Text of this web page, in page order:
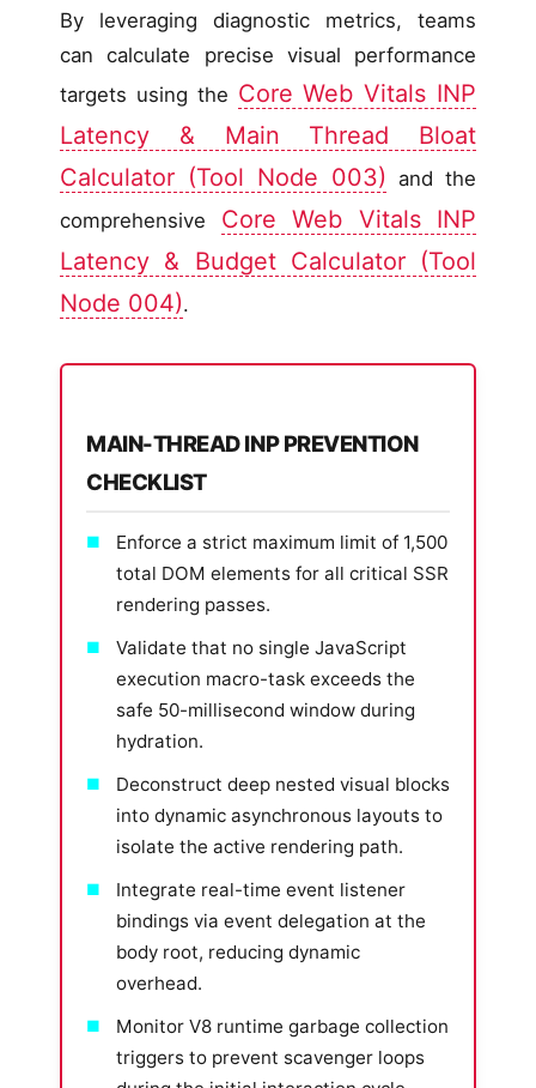
By leveraging diagnostic metrics, teams
can calculate precise visual performance
targets using the Core Web Vitals INP
Latency & Main Thread Bloat
Calculator (Tool Node 003) and the
comprehensive Core Web Vitals INP
Latency & Budget Calculator (Tool
Node 004).
MAIN-THREAD INP PREVENTION
CHECKLIST
Enforce a strict maximum limit of 1,500
total DOM elements for all critical SSR
rendering passes.
Validate that no single JavaScript
execution macro-task exceeds the
safe 50-millisecond window during
hydration.
Deconstruct deep nested visual blocks
into dynamic asynchronous layouts to
isolate the active rendering path.
Integrate real-time event listener
bindings via event delegation at the
body root, reducing dynamic
overhead.
Monitor V8 runtime garbage collection
triggers to prevent scavenger loops